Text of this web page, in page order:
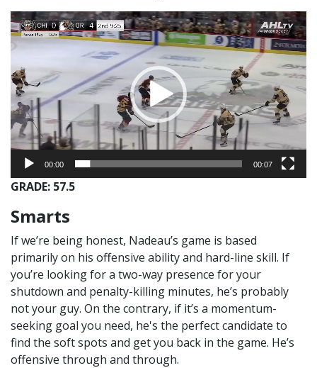
Video
Player
00:00 00:07
GRADE: 57.5
Smarts
If we’re being honest, Nadeau’s game is based
primarily on his offensive ability and hard-line skill. If
you’re looking for a two-way presence for your
shutdown and penalty-killing minutes, he’s probably
not your guy. On the contrary, if it’s a momentum-
seeking goal you need, he's the perfect candidate to
find the soft spots and get you back in the game. He’s
offensive through and through.